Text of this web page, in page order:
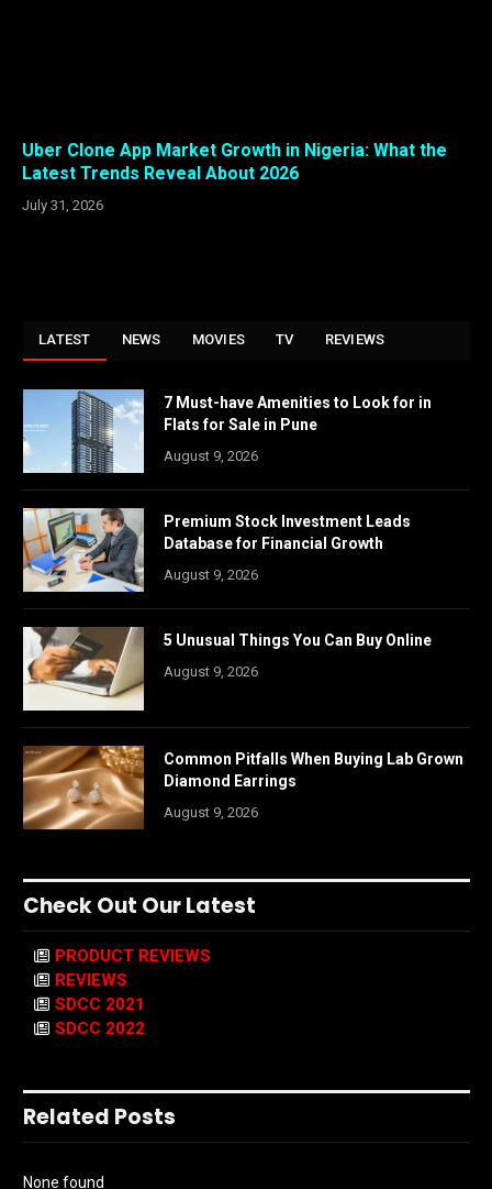
Uber Clone App Market Growth in Nigeria: What the
Latest Trends Reveal About 2026
July 31, 2026
LATEST NEWS MOVIES TV REVIEWS
7 Must-have Amenities to Look for in
Flats for Sale in Pune
August 9, 2026
Premium Stock Investment Leads
Database for Financial Growth
August 9, 2026
5 Unusual Things You Can Buy Online
August 9, 2026
Common Pitfalls When Buying Lab Grown
Diamond Earrings
August 9, 2026
Check Out Our Latest
PRODUCT REVIEWS
REVIEWS
SDCC 2021
SDCC 2022
Related Posts
None found